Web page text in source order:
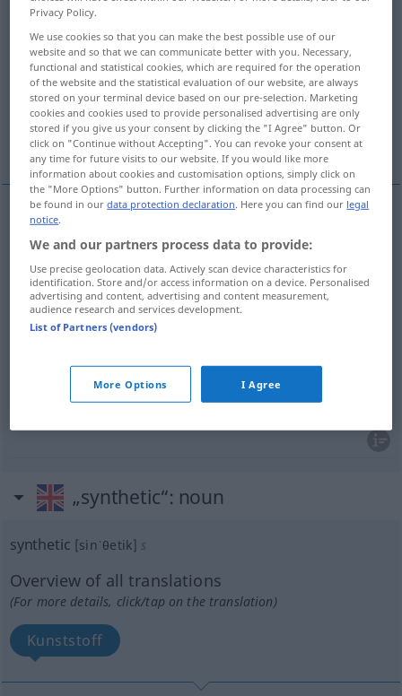
Overview of all translations
(For more details, click/tap on the translation)
synthetisch, zusammensetzend, -fügend
synthetisch, künstlich, Kunst…
synthetisch
, zusammensetzend, -fügend
syntheticbesonders LING PHIL
syn vgl.→ see „artificial“
„synthetic“: noun
synthetic [sinˈθetik] s
Overview of all translations
(For more details, click/tap on the translation)
Kunststoff
Privacy Policy.
We use cookies so that you can make the best possible use of our
website and so that we can communicate better with you. Necessary,
functional and statistical cookies, which are required for the operation
of the website and the statistical evaluation of our website, are always
stored on your terminal device based on our pre-selection. Marketing
cookies and cookies used to provide personalised advertising are only
stored if you give us your consent by clicking the "I Agree" button. Or
click on "Continue without Accepting". You can revoke your consent at
any time for future visits to our website. If you would like more
information about cookies and customisation options, simply click on
the "More Options" button. Further information on data processing can
be found in ourdata protection declaration. Here you can find our legal
notice.
We and our partners process data to provide:
Use precise geolocation data. Actively scan device characteristics for
identification. Store and/or access information on a device. Personalised
advertising and content, advertising and content measurement,
audience research and services development.
List of Partners (vendors)
More Options I Agree